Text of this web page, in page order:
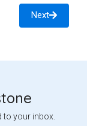
Next
to your inbox.